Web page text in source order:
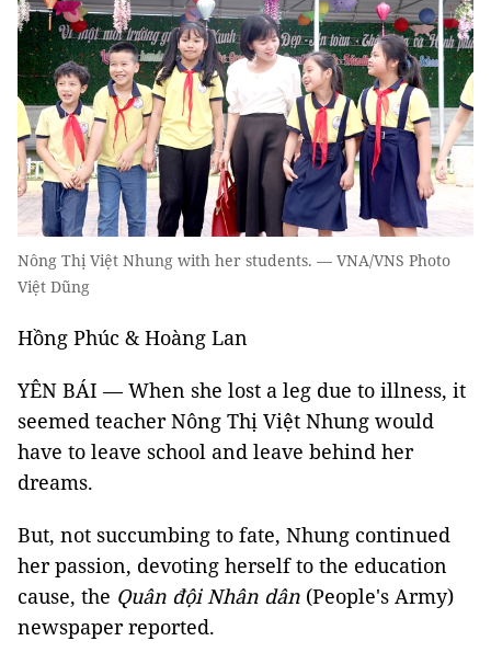
Nông Thị Việt Nhung with her students. — VNA/VNS Photo
Việt Dũng
Hồng Phúc & Hoàng Lan
YÊN BÁI — When she lost a leg due to illness, it
seemed teacher Nông Thị Việt Nhung would
have to leave school and leave behind her
dreams.
But, not succumbing to fate, Nhung continued
her passion, devoting herself to the education
cause, the Quân đội Nhân dân (People's Army)
newspaper reported.